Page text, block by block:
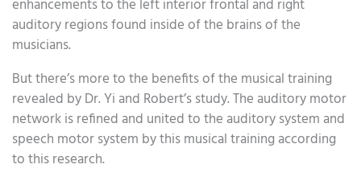
enhancements to the left interior frontal and right
auditory regions found inside of the brains of the
musicians.
But there’s more to the benefits of the musical training
revealed by Dr. Yi and Robert’s study. The auditory motor
network is refined and united to the auditory system and
speech motor system by this musical training according
to this research.